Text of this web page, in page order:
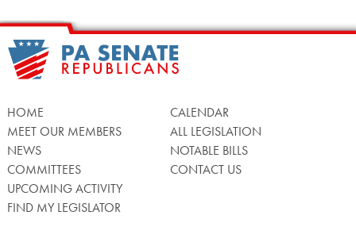
HOME
MEET OUR MEMBERS
NEWS
COMMITTEES
UPCOMING ACTIVITY
FIND MY LEGISLATOR
CALENDAR
ALL LEGISLATION
NOTABLE BILLS
CONTACT US